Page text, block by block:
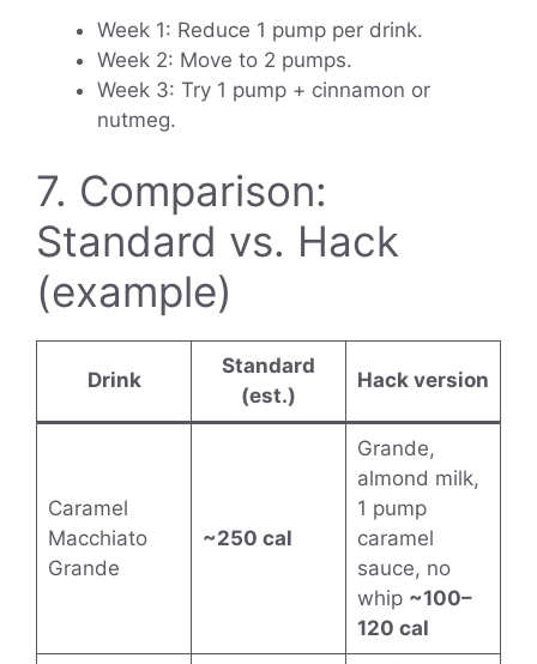
Week 1: Reduce 1 pump per drink.
Week 2: Move to 2 pumps.
Week 3: Try 1 pump + cinnamon or
nutmeg.
7. Comparison:
Standard vs. Hack
(example)
Drink
Standard
(est.)
Hack version
Caramel
Macchiato
Grande
~250 cal
Grande,
almond milk,
1 pump
caramel
sauce, no
whip ~100–
120 cal